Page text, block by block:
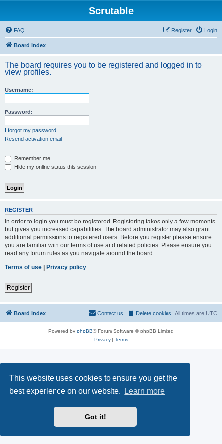
This website uses cookies to ensure you get the
best experience on our website.
Learn more
Got it!
Scrutable
FAQ Login
Register
Board index
The board requires you to be registered and logged in to
view profiles.
Username:
Password:
I forgot my password
Resend activation email
Remember me
Hide my online status this session
REGISTER
In order to login you must be registered. Registering takes only a few moments
but gives you increased capabilities. The board administrator may also grant
additional permissions to registered users. Before you register please ensure
you are familiar with our terms of use and related policies. Please ensure you
read any forum rules as you navigate around the board.
Terms of use | Privacy policy
Register
Board index All times are UTC
Delete cookies
Contact us
Powered by phpBB® Forum Software © phpBB Limited
Privacy| Terms